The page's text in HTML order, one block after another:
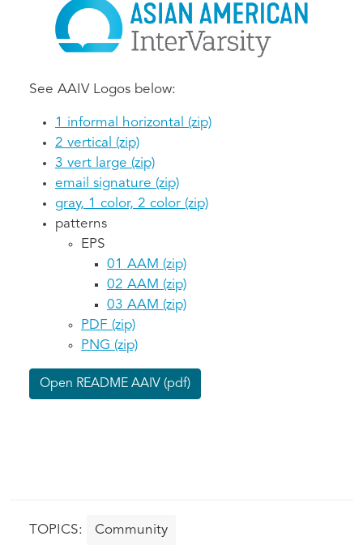
See AAIV Logos below:
1 informal horizontal (zip)
2 vertical (zip)
3 vert large (zip)
email signature (zip)
gray, 1 color, 2 color (zip)
patterns
EPS
01 AAM (zip)
02 AAM (zip)
03 AAM (zip)
PDF (zip)
PNG (zip)
Open README AAIV (pdf)
Community